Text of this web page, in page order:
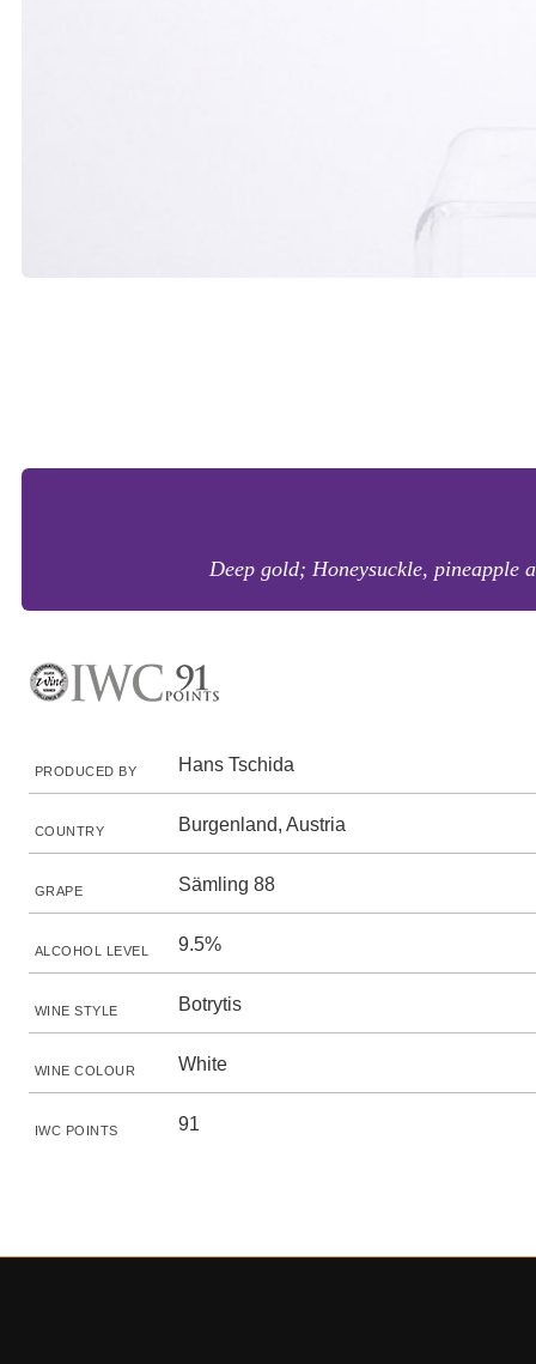
Deep gold; Honeysuckle, pineapple
PRODUCED BY Hans Tschida
COUNTRY Burgenland, Austria
GRAPE Sämling 88
ALCOHOL LEVEL 9.5%
WINE STYLE Botrytis
WINE COLOUR White
IWC POINTS 91